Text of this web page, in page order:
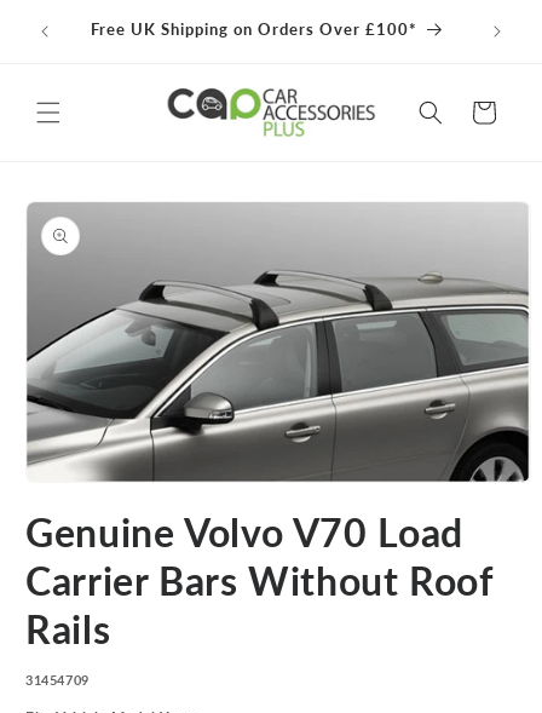
contentFree UK Shipping on Orders Over £100*
Cart
Skip to
product
information
1
in
modal
Genuine Volvo V70 Load
Carrier Bars Without Roof
Rails
SKU:
31454709